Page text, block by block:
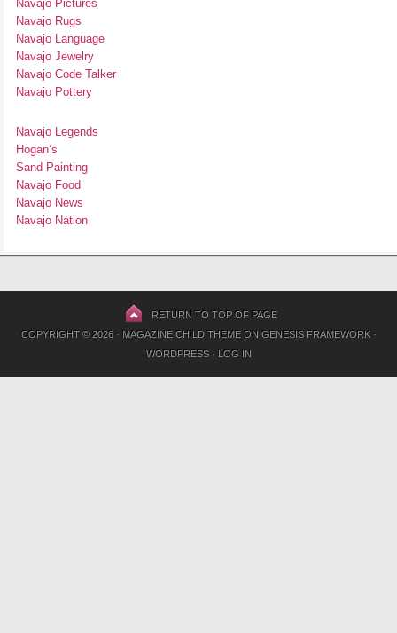
Navajo Pictures
Navajo Rugs
Navajo Language
Navajo Jewelry
Navajo Code Talker
Navajo Pottery
Navajo Legends
Hogan’s
Sand Painting
Navajo Food
Navajo News
Navajo Nation
RETURN TO TOP OF PAGE
COPYRIGHT © 2026 · MAGAZINE CHILD THEMEON GENESIS FRAMEWORK·
WORDPRESS· LOG IN